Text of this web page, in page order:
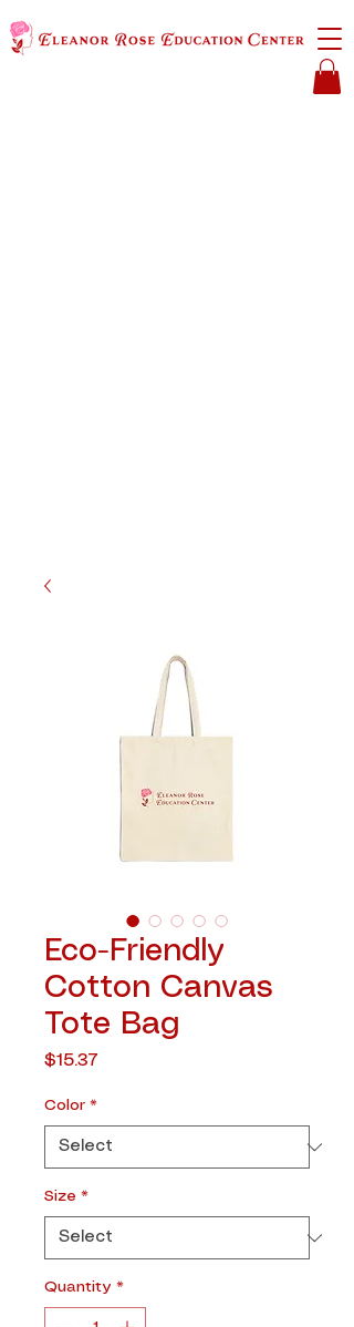
Eco-Friendly
Cotton Canvas
Tote Bag
$15.37
Color *
Size *
Quantity *